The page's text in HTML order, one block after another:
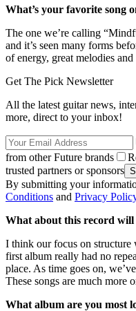
What’s your favorite song
The one we’re calling
and it’s seen many forms
of energy, great melodies
Get The Pick Newsletter
All the latest guitar news,
more, direct to your inbox!
from other Future brands
trusted partners or sponsors
By submitting your
Conditions and Privacy
What about this record will
I think our focus on structure
first album really had no
place. As time goes on,
These songs are much more
What album are you most